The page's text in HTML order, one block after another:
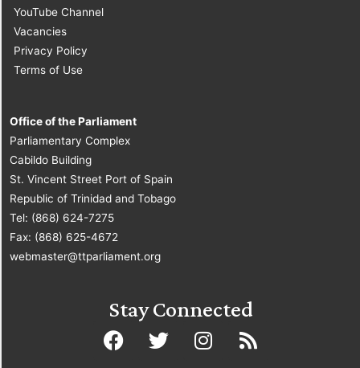
YouTube Channel
Vacancies
Privacy Policy
Terms of Use
Office of the Parliament
Parliamentary Complex
Cabildo Building
St. Vincent Street Port of Spain
Republic of Trinidad and Tobago
Tel: (868) 624-7275
Fax: (868) 625-4672
webmaster@ttparliament.org
Stay Connected